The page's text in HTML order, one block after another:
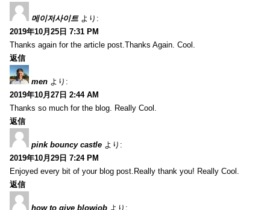
메이저사이트 より:
2019年10月25日 7:31 PM
Thanks again for the article post.Thanks Again. Cool.
返信
men より:
2019年10月27日 2:44 AM
Thanks so much for the blog. Really Cool.
返信
pink bouncy castle より:
2019年10月29日 7:24 PM
Enjoyed every bit of your blog post.Really thank you! Really Cool.
返信
how to give blowjob より: